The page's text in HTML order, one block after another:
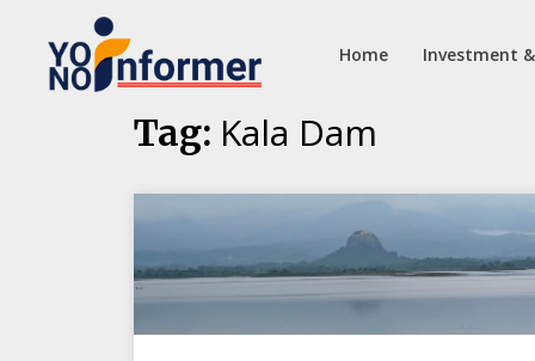
Home Investment
Tag: Kala Dam